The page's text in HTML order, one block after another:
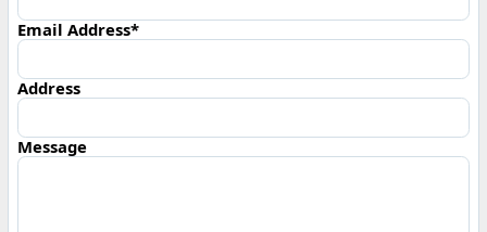
Email Address*
Address
Message